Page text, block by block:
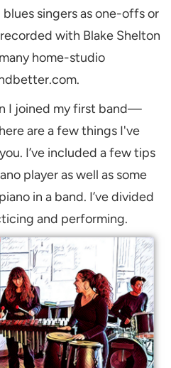
singers as one-offs or
with Blake Shelton
home-studio
I joined my first band—
are a few things I've
I’ve included a few tips
player as well as some
in a band. I’ve divided
and performing.